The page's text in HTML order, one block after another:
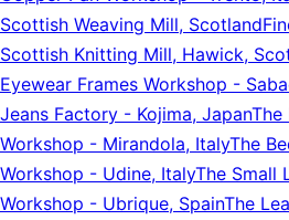
Scottish Weaving Mill, Scotland
Scottish Knitting Mill, Hawick,
Eyewear Frames Workshop -
Jeans Factory - Kojima, JapanThe
Workshop - Mirandola, ItalyThe
Workshop - Udine, ItalyThe Small
Workshop - Ubrique, SpainThe